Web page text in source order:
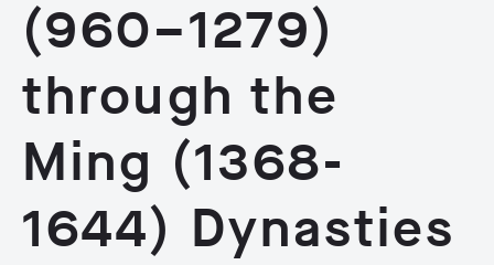
(960–1279)
through the
Ming (1368-
1644) Dynasties